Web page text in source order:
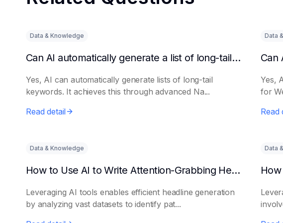
Data & Knowledge
Can AI automatically generate a list of long-tail keywords?
Yes, AI can automatically generate lists of long-tail
keywords. It achieves this through advanced Na...
Read detail
Data
Yes,
for
Read
Data & Knowledge
How to Use AI to Write Attention-Grabbing Headlines
Leveraging AI tools enables efficient headline generation
by analyzing vast datasets to identify pat...
Data